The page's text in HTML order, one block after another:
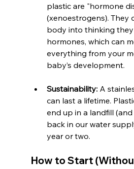
plastic are "hormone
(xenoestrogens). They
body into thinking they
hormones, which can
everything from your
baby’s development.
Sustainability: A
can last a lifetime.
end up in a landfill
back in our water
year or two.
How to Start